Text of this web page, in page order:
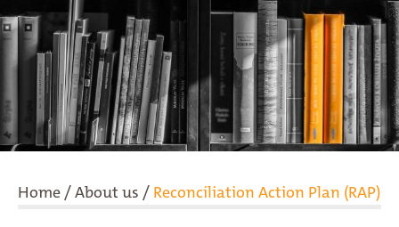
Home /About us / Reconciliation Action Plan (RAP)